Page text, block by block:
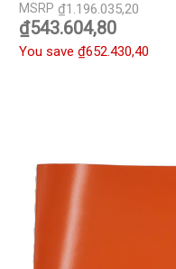
MSRP ₫1.196.035,20
₫543.604,80
You save ₫652.430,40